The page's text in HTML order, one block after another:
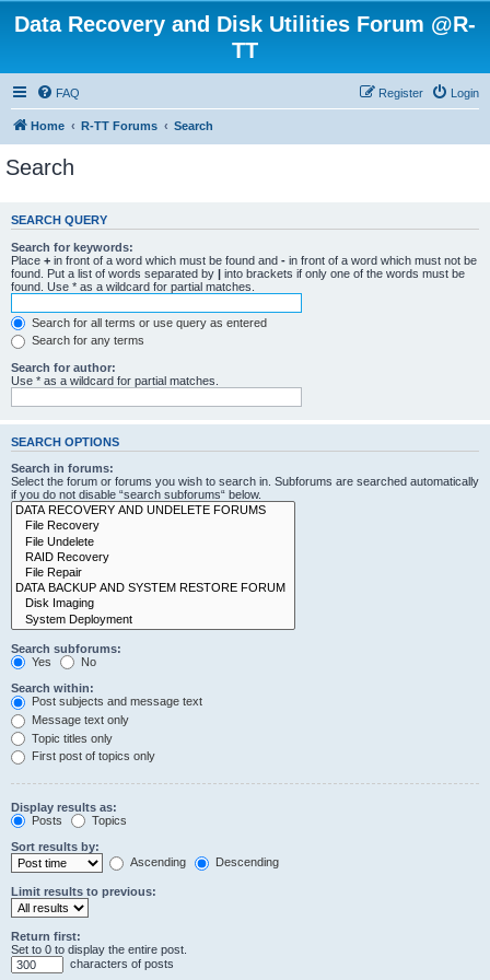
Data Recovery and Disk Utilities Forum @R-
TT
FAQ Login
Register
Home R-TT Forums Search
Search
SEARCH QUERY
Search for keywords:
Place + in front of a word which must be found and - in front of a word which must not be
found. Put a list of words separated by | into brackets if only one of the words must be
found. Use * as a wildcard for partial matches.
Search for all terms or use query as entered
Search for any terms
Search for author:
Use * as a wildcard for partial matches.
SEARCH OPTIONS
Search in forums:
Select the forum or forums you wish to search in. Subforums are searched automatically
if you do not disable “search subforums“ below.
Search subforums:
Yes
No
Search within:
Post subjects and message text
Message text only
Topic titles only
First post of topics only
Display results as:
Posts
Topics
Sort results by:
Ascending
Descending
Limit results to previous:
Return first:
Set to 0 to display the entire post.
characters of posts